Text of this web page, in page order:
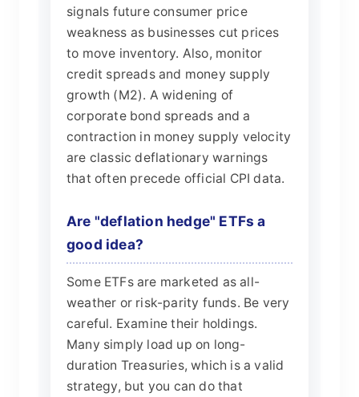
signals future consumer price
weakness as businesses cut prices
to move inventory. Also, monitor
credit spreads and money supply
growth (M2). A widening of
corporate bond spreads and a
contraction in money supply velocity
are classic deflationary warnings
that often precede official CPI data.
Are "deflation hedge" ETFs a
good idea?
Some ETFs are marketed as all-
weather or risk-parity funds. Be very
careful. Examine their holdings.
Many simply load up on long-
duration Treasuries, which is a valid
strategy, but you can do that